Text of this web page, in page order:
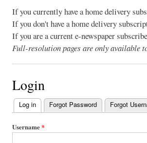
If you currently have a home delivery
If you don't have a home delivery
If you are a current e-newspaper
Full-resolution pages are only available
Login
Primary
tabs
Log in (active tab)
Forgot Password Forgot
Username*